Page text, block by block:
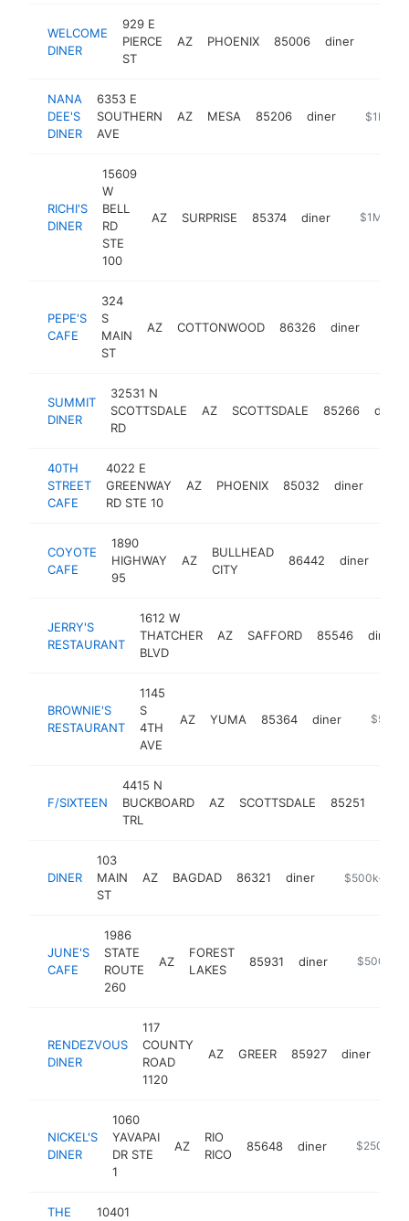
WELCOME
DINER
929 E
PIERCE
ST
AZ PHOENIX 85006 diner
NANA
DEE'S
DINER
6353 E
SOUTHERN
AVE
AZ MESA 85206 diner https://
$1M-
RICHI'S
DINER
15609
W
BELL
RD
STE
100
AZ SURPRISE 85374 diner https://
$1M-
PEPE'S
CAFE
324
S
MAIN
ST
AZ COTTONWOOD 86326 diner
SUMMIT
DINER
32531 N
SCOTTSDALE
RD
AZ SCOTTSDALE 85266 diner
40TH
STREET
CAFE
4022 E
GREENWAY
RD STE 10
AZ PHOENIX 85032 diner
COYOTE
CAFE
1890
HIGHWAY
95
AZ
BULLHEAD
CITY
86442 diner
JERRY'S
RESTAURANT
1612 W
THATCHER
BLVD
AZ SAFFORD 85546 diner
BROWNIE'S
RESTAURANT
1145
S
4TH
AVE
AZ YUMA 85364 diner http://
F/SIXTEEN
4415 N
BUCKBOARD
TRL
AZ SCOTTSDALE 85251
DINER
103
MAIN
ST
AZ BAGDAD 86321 diner http://
$500k-$1M
JUNE'S
CAFE
1986
STATE
ROUTE
260
AZ
FOREST
LAKES
85931 diner https://
$500k-
RENDEZVOUS
DINER
117
COUNTY
ROAD
1120
AZ GREER 85927 diner
NICKEL'S
DINER
1060
YAVAPAI
DR STE
1
AZ
RIO
RICO
85648 diner https://
$250k-
THE 10401